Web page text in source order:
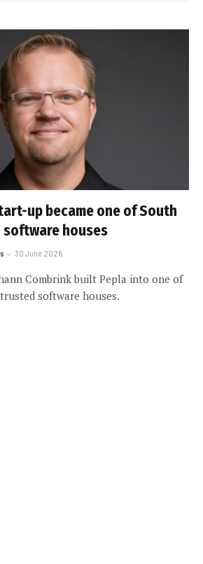
up became one of South
houses
30 June 2026
Combrink built Pepla into one of
software houses.